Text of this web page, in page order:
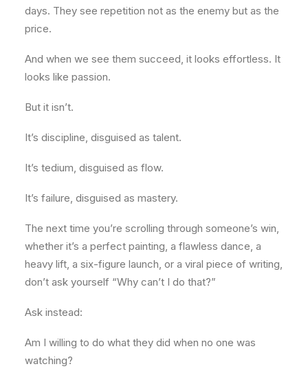
days. They see repetition not as the enemy but as the
price.
And when we see them succeed, it looks effortless. It
looks like passion.
But it isn’t.
It’s discipline, disguised as talent.
It’s tedium, disguised as flow.
It’s failure, disguised as mastery.
The next time you’re scrolling through someone’s win,
whether it’s a perfect painting, a flawless dance, a
heavy lift, a six-figure launch, or a viral piece of writing,
don’t ask yourself “Why can’t I do that?”
Ask instead:
Am I willing to do what they did when no one was
watching?